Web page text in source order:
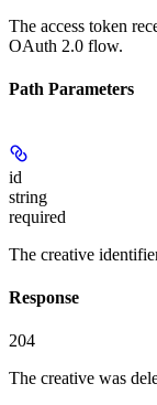
The access token
OAuth 2.0 flow.
Path Parameters
id
string
required
The creative
Response
204
The creative was